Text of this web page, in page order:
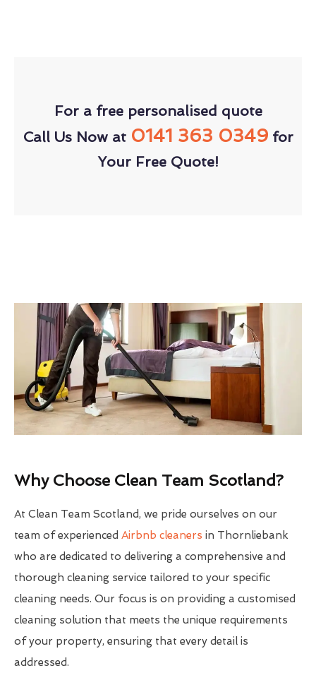
For a free personalised quote
Call Us Now at 0141 363 0349for
Your Free Quote!
Why Choose Clean Team Scotland?
At Clean Team Scotland, we pride ourselves on our
team of experienced Airbnb cleaners in Thornliebank
who are dedicated to delivering a comprehensive and
thorough cleaning service tailored to your specific
cleaning needs. Our focus is on providing a customised
cleaning solution that meets the unique requirements
of your property, ensuring that every detail is
addressed.